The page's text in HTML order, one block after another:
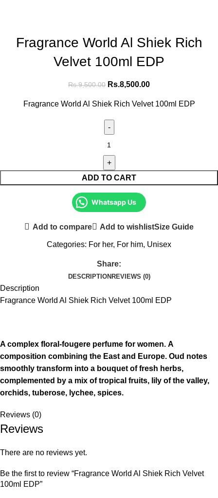
Fragrance World Al Shiek Rich
Velvet 100ml EDP
Rs.9,500.00 Rs.8,500.00
Fragrance World Al Shiek Rich Velvet 100ml EDP
ADD TO CART
Whatsapp Us
Add to compare Add to wishlistSize Guide
Categories: For her, For him, Unisex
Share:
DESCRIPTION REVIEWS (0)
Description
Fragrance World Al Shiek Rich Velvet 100ml EDP
A complex floral-fougere perfume for women. A
composition combining the East and Europe. Oud notes
smoothly transform into a bouquet of fresh herbs,
complemented by a mix of tropical fruits, lily of the valley,
orchids, tuberose, lychee, spices.
Reviews (0)
Reviews
There are no reviews yet.
Be the first to review “Fragrance World Al Shiek Rich Velvet
100ml EDP”